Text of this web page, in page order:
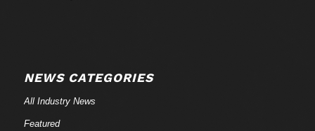
NEWS CATEGORIES
All Industry News
Featured